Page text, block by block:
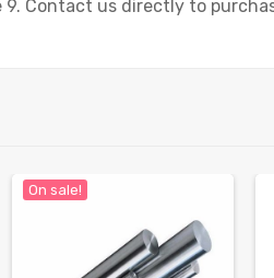
Contact us directly to
On sale!